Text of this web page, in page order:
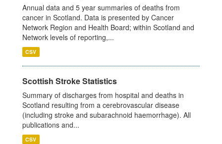
Annual data and 5 year summaries of deaths from
cancer in Scotland. Data is presented by Cancer
Network Region and Health Board; within Scotland and
Network levels of reporting,...
CSV
Scottish Stroke Statistics
Summary of discharges from hospital and deaths in
Scotland resulting from a cerebrovascular disease
(including stroke and subarachnoid haemorrhage). All
publications and...
CSV